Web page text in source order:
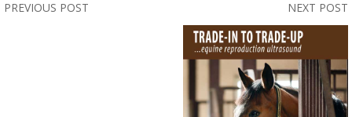
PREVIOUS POST NEXT POST